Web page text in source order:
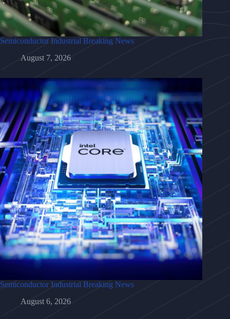
Semiconductor Industrial Breaking News
August 7, 2026
Semiconductor Industrial Breaking News
August 6, 2026